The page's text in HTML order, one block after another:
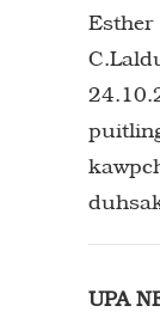
UPA